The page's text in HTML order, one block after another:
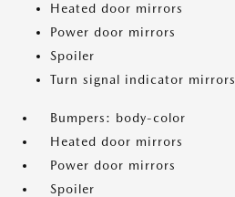
Heated door mirrors
Power door mirrors
Spoiler
Turn signal indicator mirrors
Bumpers: body-color
Heated door mirrors
Power door mirrors
Spoiler